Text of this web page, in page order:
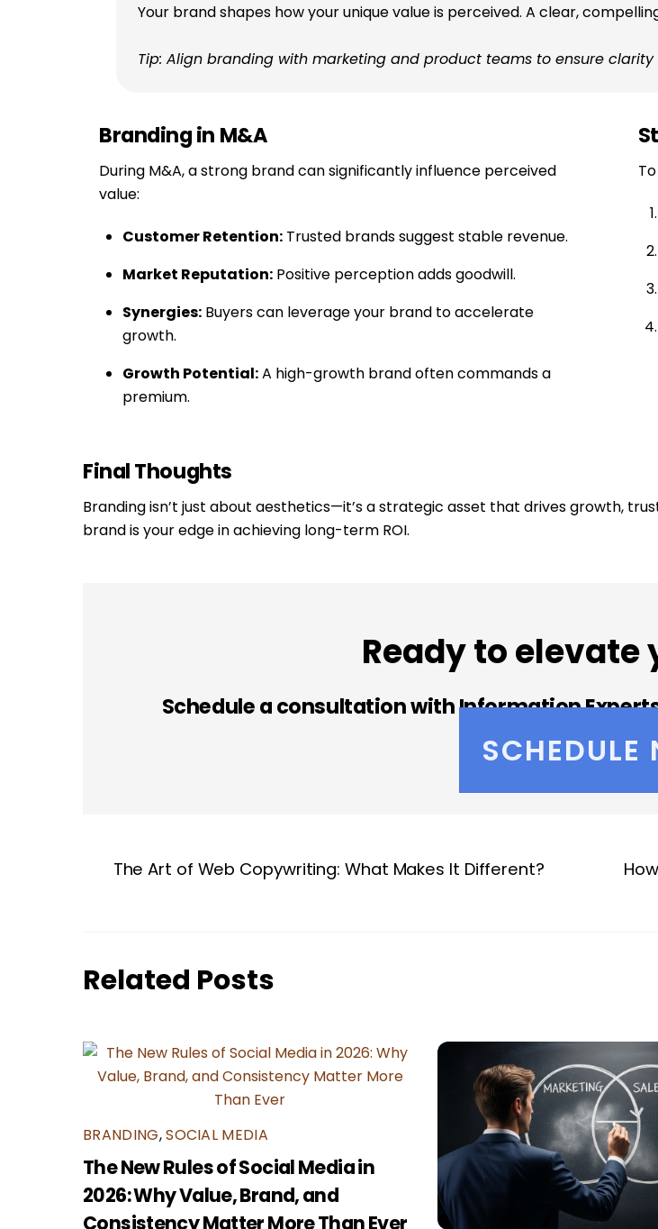
Your brand shapes how your unique value is perceived. A clear,
Tip: Align branding with marketing and product teams to ensure clarity
Branding in M&A
During M&A, a strong brand can significantly influence perceived
value:
Customer Retention:Trusted brands suggest stable revenue.
Market Reputation:Positive perception adds goodwill.
Synergies:Buyers can leverage your brand to accelerate
growth.
Growth Potential:A high-growth brand often commands a
premium.
Final Thoughts
Branding isn’t just about aesthetics—it’s a strategic asset that drives growth,
brand is your edge in achieving long-term ROI.
Ready to elevate
Schedule a consultation with Information
SCHEDULE
The Art of Web Copywriting: What Makes It Different?
Related Posts
BRANDING,SOCIAL MEDIA
The New Rules of Social Media in
2026: Why Value, Brand, and
Consistency Matter More Than Ever